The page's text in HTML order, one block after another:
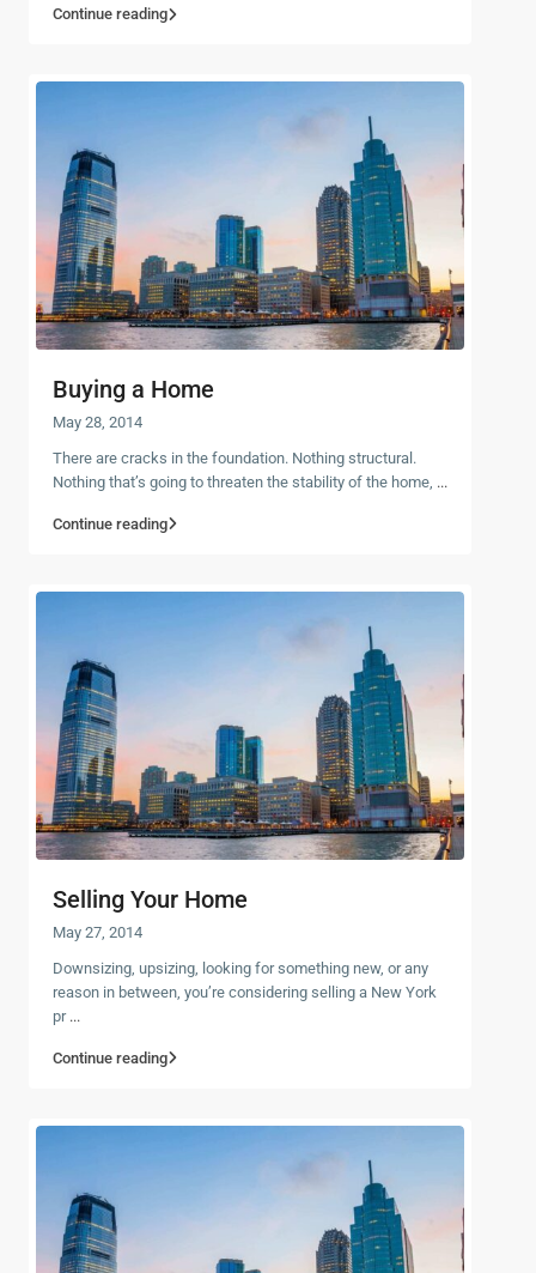
Continue reading
Buying a Home
May 28, 2014
There are cracks in the foundation. Nothing structural.
Nothing that’s going to threaten the stability of the home, ...
Continue reading
Selling Your Home
May 27, 2014
Downsizing, upsizing, looking for something new, or any
reason in between, you’re considering selling a New York
pr ...
Continue reading